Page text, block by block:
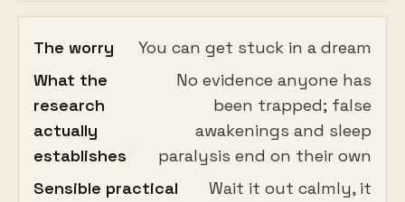
The worry
You can get stuck in a dream
What the
research
actually
establishes
No evidence anyone has
been trapped; false
awakenings and sleep
paralysis end on their own
Sensible practical
Wait it out calmly, it